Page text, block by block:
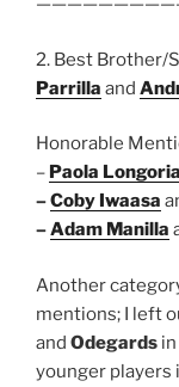
2. Best Brother/
Parrilla and
Honorable
– Paola Longoria
–Coby Iwaasa
–Adam Manilla
Another
mentions; I left
and Odegards
younger players